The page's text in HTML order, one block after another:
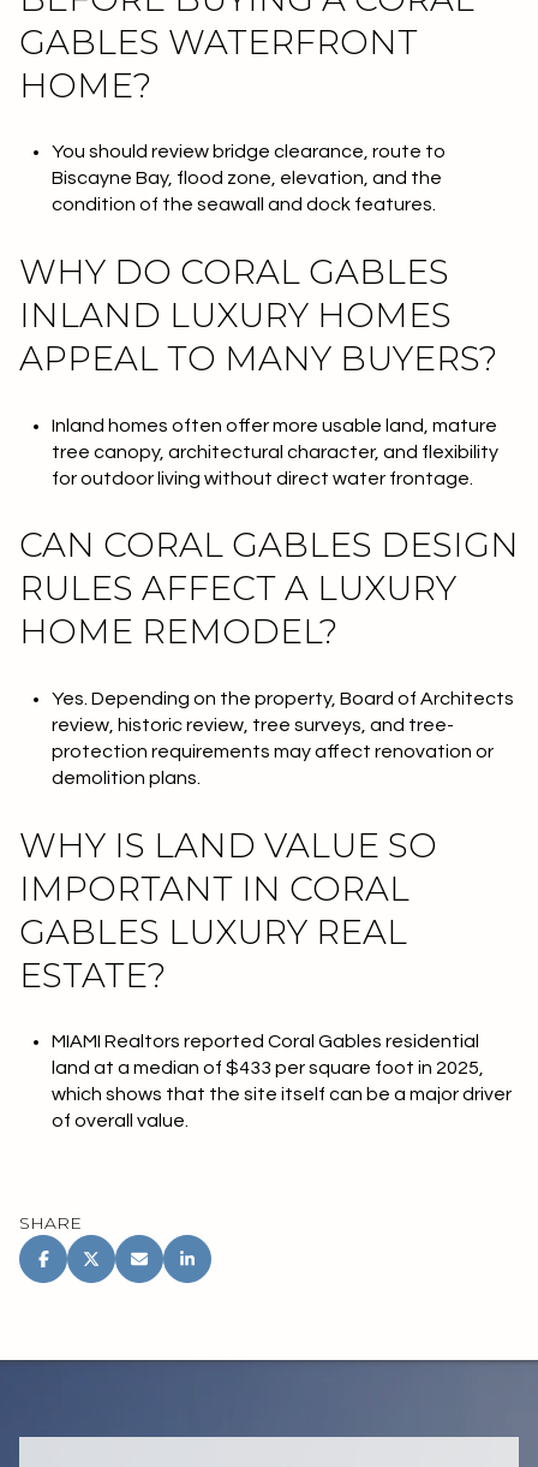
GABLES WATERFRONT
HOME?
You should review bridge clearance, route to
Biscayne Bay, flood zone, elevation, and the
condition of the seawall and dock features.
WHY DO CORAL GABLES
INLAND LUXURY HOMES
APPEAL TO MANY BUYERS?
Inland homes often offer more usable land, mature
tree canopy, architectural character, and flexibility
for outdoor living without direct water frontage.
CAN CORAL GABLES DESIGN
RULES AFFECT A LUXURY
HOME REMODEL?
Yes. Depending on the property, Board of Architects
review, historic review, tree surveys, and tree-
protection requirements may affect renovation or
demolition plans.
WHY IS LAND VALUE SO
IMPORTANT IN CORAL
GABLES LUXURY REAL
ESTATE?
MIAMI Realtors reported Coral Gables residential
land at a median of $433 per square foot in 2025,
which shows that the site itself can be a major driver
of overall value.
SHARE